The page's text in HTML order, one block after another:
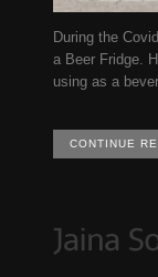
During the
a Beer Fridge.
using as a
CONTINUE